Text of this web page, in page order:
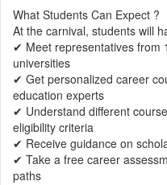
What Students Can Expect ?
At the carnival, students will
✔ Meet representatives from
universities
✔ Get personalized career
education experts
✔ Understand different
eligibility criteria
✔ Receive guidance on
✔ Take a free career
paths